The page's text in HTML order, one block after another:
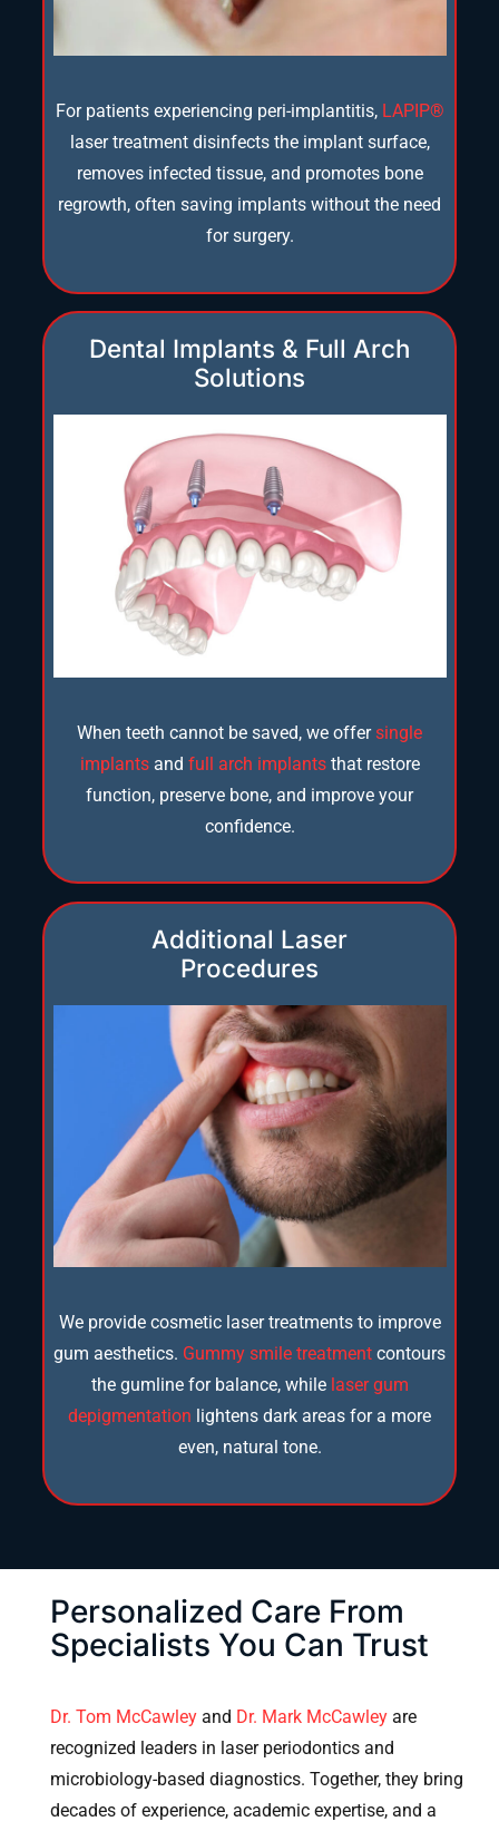
For patients experiencing peri-implantitis, LAPIP®
laser treatment disinfects the implant surface,
removes infected tissue, and promotes bone
regrowth, often saving implants without the need
for surgery.
Dental Implants & Full Arch
Solutions
When teeth cannot be saved, we offersingle
implantsand full arch implantsthat restore
function, preserve bone, and improve your
confidence.
Additional Laser
Procedures
We provide cosmetic laser treatments to improve
gum aesthetics. Gummy smile treatment contours
the gumline for balance, while laser gum
depigmentation lightens dark areas for a more
even, natural tone.
Personalized Care From
Specialists You Can Trust
Dr. Tom McCawleyand Dr. Mark McCawleyare
recognized leaders in laser periodontics and
microbiology-based diagnostics. Together, they bring
decades of experience, academic expertise, and a